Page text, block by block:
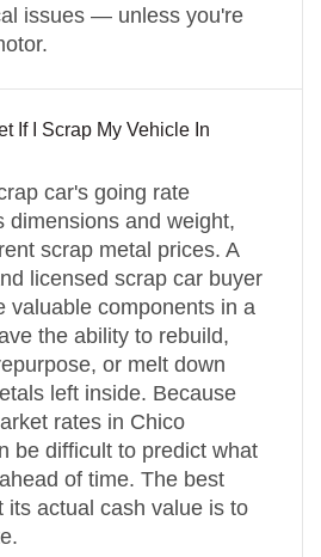
issues — unless you're
If I Scrap My Vehicle In
car's going rate
dimensions and weight,
scrap metal prices. A
licensed scrap car buyer
valuable components in a
the ability to rebuild,
or melt down
left inside. Because
rates in Chico
be difficult to predict what
of time. The best
its actual cash value is to